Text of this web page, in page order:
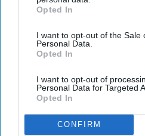
IAB’s list of downstream
Downstream Participantsthat
third parties.
Opted In
I want to opt-out of the Sale
Personal Data.
Opted In
I want to opt-out of
Personal Data for Targeted
Opted In
CONFIRM